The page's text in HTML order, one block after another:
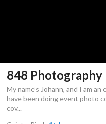
848 Photography
My name’s Johann, and I am
have been doing event photo
cov...